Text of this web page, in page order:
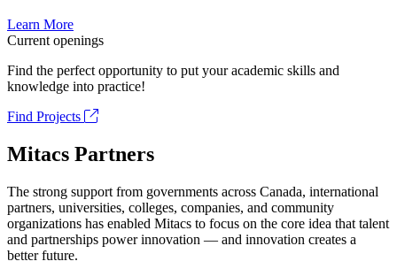
Learn More
Current openings
Find the perfect opportunity to put your academic skills and
knowledge into practice!
Find Projects
Mitacs Partners
The strong support from governments across Canada, international
partners, universities, colleges, companies, and community
organizations has enabled Mitacs to focus on the core idea that talent
and partnerships power innovation — and innovation creates a
better future.